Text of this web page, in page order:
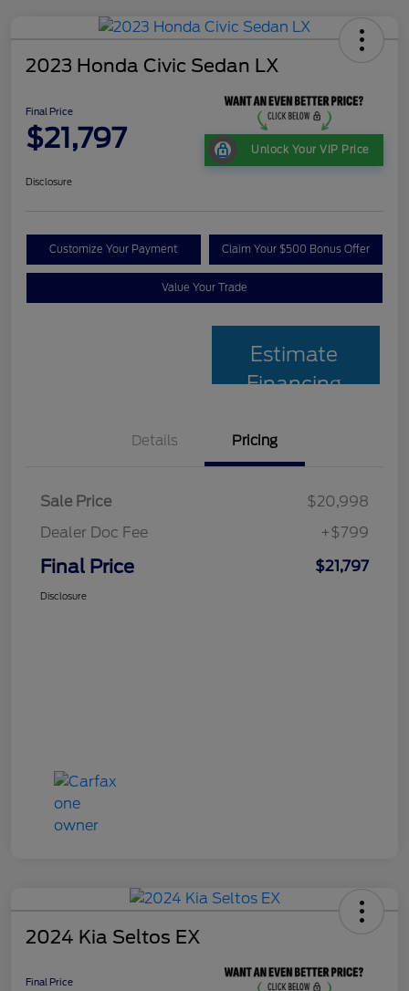
2023 Honda Civic Sedan LX
Final Price
$21,797 Unlock Your VIP Price
Disclosure
Customize Your Payment Claim Your $500 Bonus Offer
Value Your Trade
Estimate
Financing
Details Pricing
Sale Price
$20,998
Dealer Doc Fee
+$799
Final Price $21,797
Disclosure
2024 Kia Seltos EX
Final Price